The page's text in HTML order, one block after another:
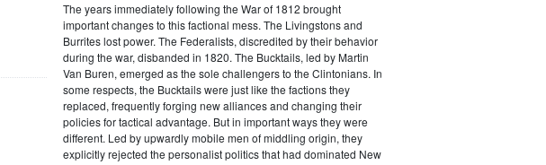
The years immediately following the War of 1812 brought
important changes to this factional mess. The Livingstons and
Burrites lost power. The Federalists, discredited by their behavior
during the war, disbanded in 1820. The Bucktails, led by Martin
Van Buren, emerged as the sole challengers to the Clintonians. In
some respects, the Bucktails were just like the factions they
replaced, frequently forging new alliances and changing their
policies for tactical advantage. But in important ways they were
different. Led by upwardly mobile men of middling origin, they
explicitly rejected the personalist politics that had dominated New